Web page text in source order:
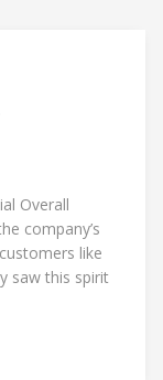
Overall
company’s
like
saw this spirit